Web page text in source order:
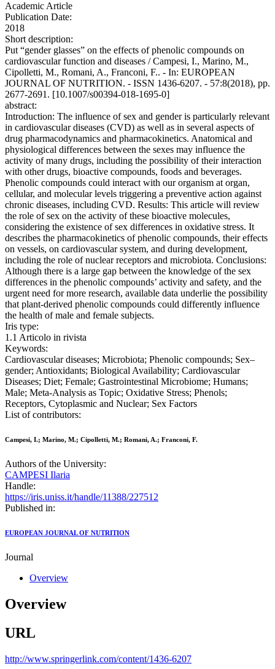
Academic Article
Publication Date:
2018
Short description:
Put “gender glasses” on the effects of phenolic compounds on
cardiovascular function and diseases / Campesi, I., Marino, M.,
Cipolletti, M., Romani, A., Franconi, F.. - In: EUROPEAN
JOURNAL OF NUTRITION. - ISSN 1436-6207. - 57:8(2018), pp.
2677-2691. [10.1007/s00394-018-1695-0]
abstract:
Introduction: The influence of sex and gender is particularly relevant
in cardiovascular diseases (CVD) as well as in several aspects of
drug pharmacodynamics and pharmacokinetics. Anatomical and
physiological differences between the sexes may influence the
activity of many drugs, including the possibility of their interaction
with other drugs, bioactive compounds, foods and beverages.
Phenolic compounds could interact with our organism at organ,
cellular, and molecular levels triggering a preventive action against
chronic diseases, including CVD. Results: This article will review
the role of sex on the activity of these bioactive molecules,
considering the existence of sex differences in oxidative stress. It
describes the pharmacokinetics of phenolic compounds, their effects
on vessels, on cardiovascular system, and during development,
including the role of nuclear receptors and microbiota. Conclusions:
Although there is a large gap between the knowledge of the sex
differences in the phenolic compounds’ activity and safety, and the
urgent need for more research, available data underlie the possibility
that plant-derived phenolic compounds could differently influence
the health of male and female subjects.
Iris type:
1.1 Articolo in rivista
Keywords:
Cardiovascular diseases; Microbiota; Phenolic compounds; Sex–
gender; Antioxidants; Biological Availability; Cardiovascular
Diseases; Diet; Female; Gastrointestinal Microbiome; Humans;
Male; Meta-Analysis as Topic; Oxidative Stress; Phenols;
Receptors, Cytoplasmic and Nuclear; Sex Factors
List of contributors:
Campesi, I.; Marino, M.; Cipolletti, M.; Romani, A.; Franconi, F.
Authors of the University:
CAMPESI Ilaria
Handle:
https://iris.uniss.it/handle/11388/227512
Published in:
EUROPEAN JOURNAL OF NUTRITION
Journal
Overview
Overview
URL
http://www.springerlink.com/content/1436-6207